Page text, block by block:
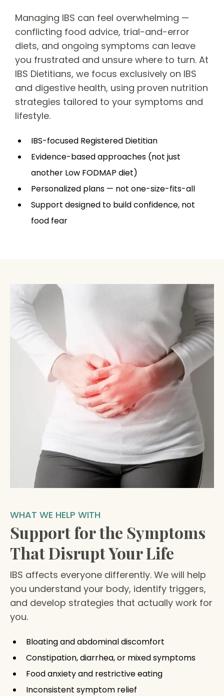
Managing IBS can feel overwhelming —
conflicting food advice, trial-and-error
diets, and ongoing symptoms can leave
you frustrated and unsure where to turn. At
IBS Dietitians, we focus exclusively on IBS
and digestive health, using proven nutrition
strategies tailored to your symptoms and
lifestyle.
IBS-focused Registered Dietitian
Evidence-based approaches (not just
another Low FODMAP diet)
Personalized plans — not one-size-fits-all
Support designed to build confidence, not
food fear
WHAT WE HELP WITH
Support for the Symptoms
That Disrupt Your Life
IBS affects everyone differently. We will help
you understand your body, identify triggers,
and develop strategies that actually work for
you.
Bloating and abdominal discomfort
Constipation, diarrhea, or mixed symptoms
Food anxiety and restrictive eating
Inconsistent symptom relief